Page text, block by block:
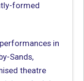
formed
in
Sands,
theatre